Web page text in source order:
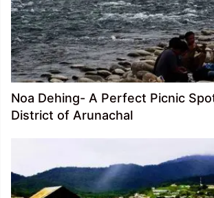
Noa Dehing- A Perfect Picnic
District of Arunachal